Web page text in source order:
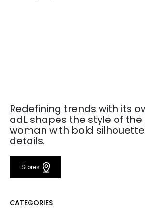
Redefining trends with its
adL shapes the style of
woman with bold
details.
Stores
CATEGORIES